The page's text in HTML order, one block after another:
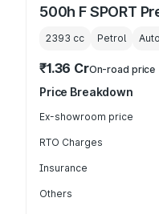
500h F SPORT
2393 cc Petrol
₹1.36 CrOn-road price
Price Breakdown
Ex-showroom price
RTO Charges
Insurance
Others